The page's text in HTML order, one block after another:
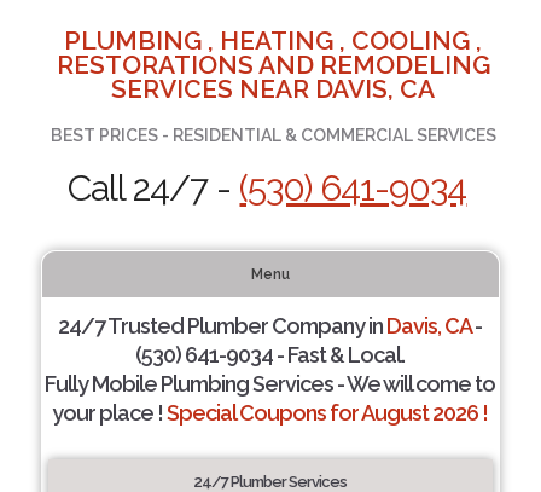
PLUMBING , HEATING , COOLING ,
RESTORATIONS AND REMODELING
SERVICES NEAR DAVIS, CA
BEST PRICES - RESIDENTIAL & COMMERCIAL SERVICES
Call 24/7 - (530) 641-9034
Menu
24/7 Trusted Plumber Company inDavis, CA-
(530) 641-9034 - Fast & Local.
Fully Mobile Plumbing Services - We will come to
your place !Special Coupons for August 2026 !
24/7 Plumber Services